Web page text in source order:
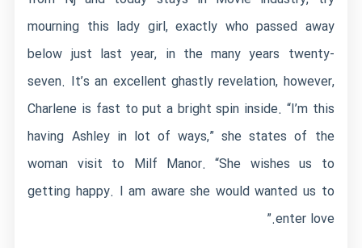
mourning this lady girl, exactly who passed away
below just last year, in the many years twenty-
seven. It’s an excellent ghastly revelation, however,
Charlene is fast to put a bright spin inside. “I’m this
having Ashley in lot of ways,” she states of the
woman visit to Milf Manor. “She wishes us to
getting happy. I am aware she would wanted us to
enter love.”